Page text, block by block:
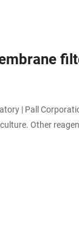
| Pall
Other
The purpose is